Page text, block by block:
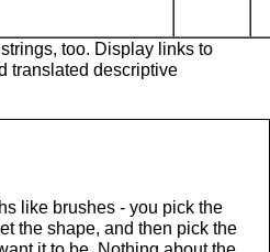
too. Display links to
translated descriptive
like brushes - you pick the
the shape, and then pick the